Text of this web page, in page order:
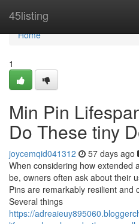
45listing
Home
Home
1
Min Pin
Do These tiny
joycemqid041312 57 days ago
When considering how extended
be, owners often ask about their
Pins are remarkably resilient and
Several things
https://